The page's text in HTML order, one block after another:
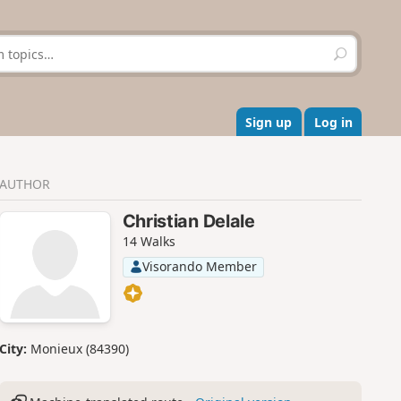
S
e
r
c
h
Sign up Log in
AUTHOR
Christian Delale
14 Walks
Visorando Member
City: Monieux (84390)